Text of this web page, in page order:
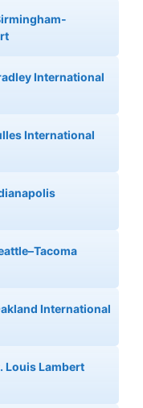
International
International
International
Louis Lambert